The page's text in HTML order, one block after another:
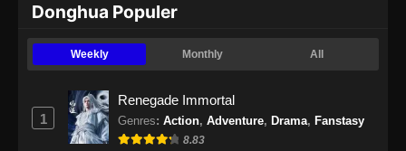
Donghua Populer
Weekly Monthly All
1
Renegade Immortal
Genres: Action, Adventure, Drama, Fanstasy
8.83